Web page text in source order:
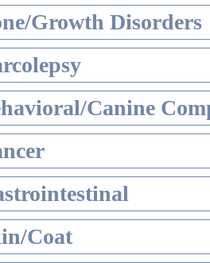
Growth Disorders
Canine
Coat